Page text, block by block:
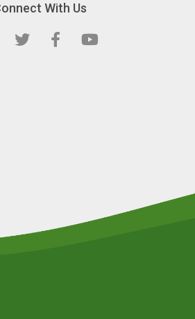
With Us